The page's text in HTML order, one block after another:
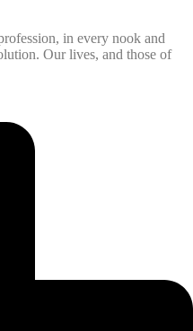
in every nook and
Our lives, and those of